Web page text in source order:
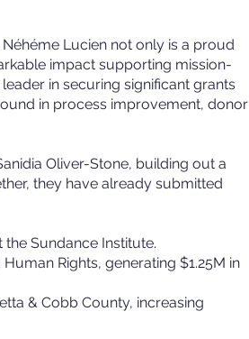
Lucien not only is a proud
impact supporting mission-
in securing significant grants
in process improvement, donor
Oliver-Stone, building out a
they have already submitted
the Sundance Institute.
Rights, generating $1.25M in
& Cobb County, increasing